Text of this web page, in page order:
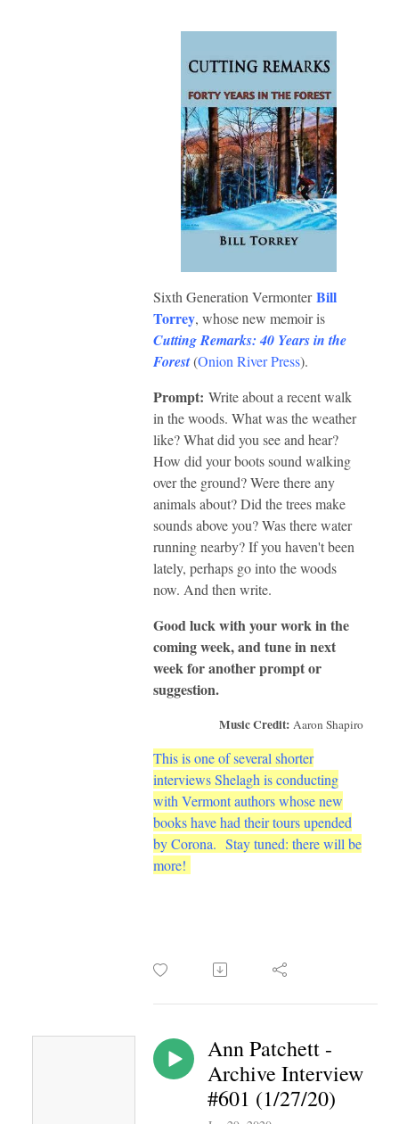
Sixth Generation VermonterBill
Torrey, whose new memoir is
Cutting Remarks: 40 Years in the
Forest(Onion River Press).
Prompt: Write about a recent walk
in the woods. What was the weather
like? What did you see and hear?
How did your boots sound walking
over the ground? Were there any
animals about? Did the trees make
sounds above you? Was there water
running nearby? If you haven't been
lately, perhaps go into the woods
now. And then write.
Good luck with your work in the
coming week, and tune in next
week for another prompt or
suggestion.
Music Credit: Aaron Shapiro
This is one of several shorter
interviews Shelagh is conducting
with Vermont authors whose new
books have had their tours upended
by Corona. Stay tuned: there will be
more!
Ann Patchett -
Archive Interview
#601 (1/27/20)